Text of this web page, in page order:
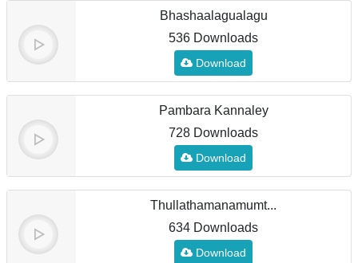
Bhashaalagualagu
536 Downloads
Download
Pambara Kannaley
728 Downloads
Download
Thullathamanamumt...
634 Downloads
Download